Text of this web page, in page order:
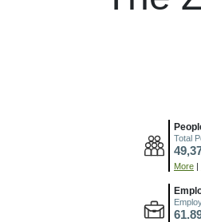
Total
More |